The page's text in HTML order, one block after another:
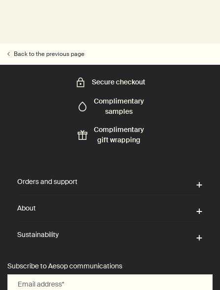
Back to the previous page
Secure checkout
Complimentary
samples
Complimentary
gift wrapping
Orders and support
About
Sustainability
Subscribe to Aesop communications
Email address*